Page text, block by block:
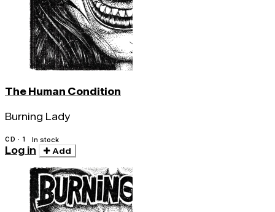
The Human Condition
Burning Lady
CD · 1 In stock
Log in Add